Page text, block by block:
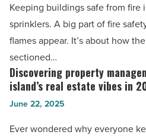
-
Read
Article
measures
for
building
managers
-
Read
Keeping buildings safe from fire
sprinklers. A big part of fire
flames appear. It’s about how
sectioned…
Discovering
property
management
in
Discovering property
island’s real estate vibes in
June 22, 2025
Ever wondered why everyone